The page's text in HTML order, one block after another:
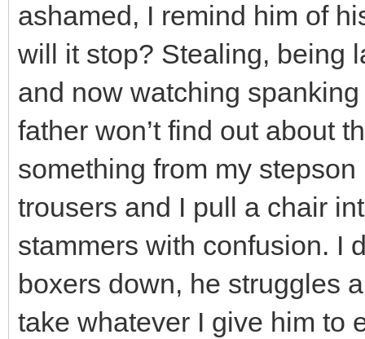
ashamed, I remind him of
will it stop? Stealing, being
and now watching
father won’t find out about
something from my
trousers and I pull a chair
stammers with confusion. I
boxers down, he struggles
take whatever I give him to